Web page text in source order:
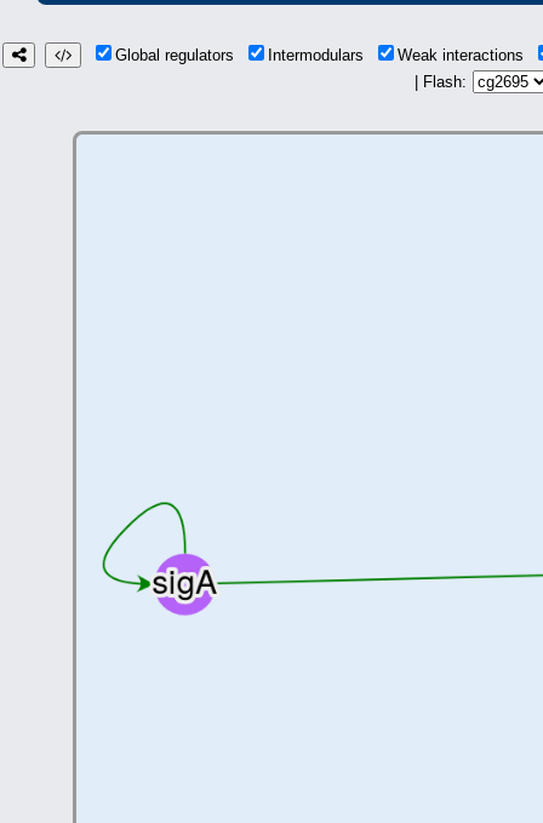
Global regulators Intermodulars
Weak interactions
| Flash: